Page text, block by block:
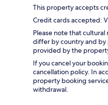
This property accepts
Credit cards accepted:
Please note that
differ by country and by
provided by the
If you cancel your
cancellation policy. In
property booking
withdrawal.